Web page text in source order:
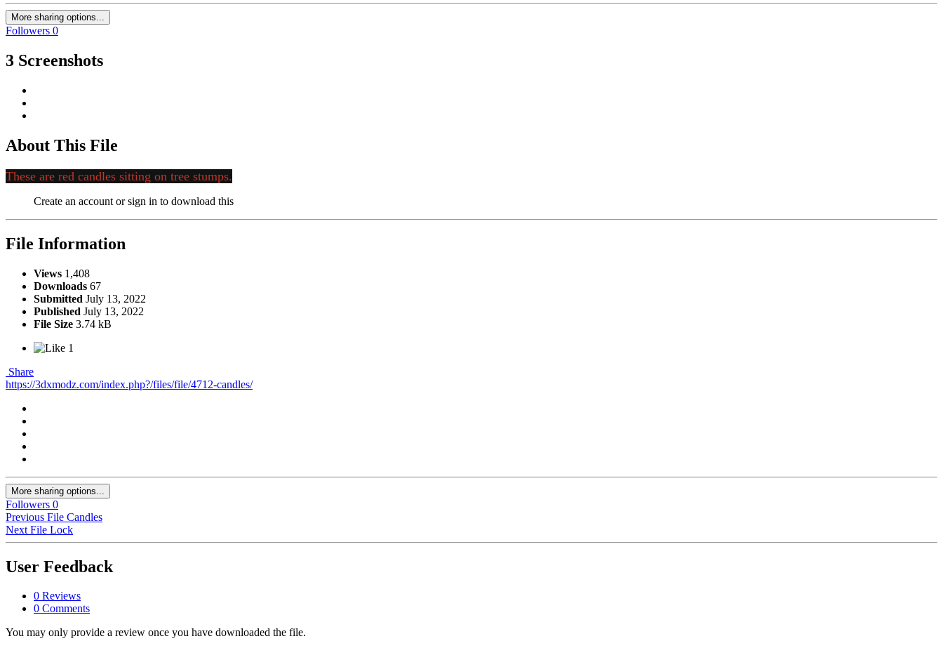
More sharing options...
Followers 0
3 Screenshots
About This File
These are red candles sitting on tree stumps.
Create an account or sign in to download this
File Information
Views 1,408
Downloads 67
Submitted July 13, 2022
Published July 13, 2022
File Size 3.74 kB
1
Share
https://3dxmodz.com/index.php?/files/file/4712-candles/
More sharing options...
Followers 0
Previous File Candles
Next File Lock
User Feedback
0 Reviews
0 Comments
You may only provide a review once you have downloaded the file.